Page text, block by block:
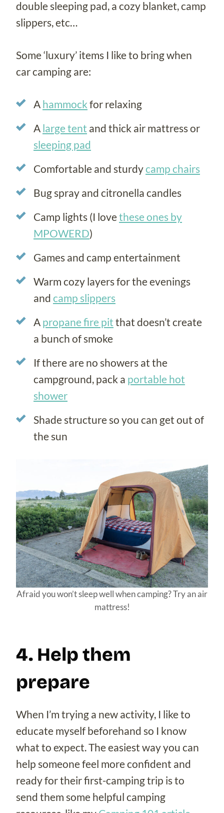
double sleeping pad, a cozy blanket, camp
slippers, etc…
Some ‘luxury’ items I like to bring when
car camping are:
A hammock for relaxing
A large tent and thick air mattress or
sleeping pad
Comfortable and sturdycamp chairs
Bug spray and citronella candles
Camp lights (I lovethese ones by
MPOWERD)
Games and camp entertainment
Warm cozy layers for the evenings
and camp slippers
A propane fire pit that doesn’t create
a bunch of smoke
If there are no showers at the
campground, pack a portable hot
shower
Shade structure so you can get out of
the sun
Afraid you won’t sleep well when camping? Try an air
mattress!
4. Help them
prepare
When I’m trying a new activity, I like to
educate myself beforehand so I know
what to expect. The easiest way you can
help someone feel more confident and
ready for their first-camping trip is to
send them some helpful camping